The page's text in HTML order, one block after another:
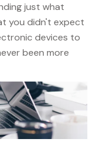
just what
you didn't expect
devices to
been more